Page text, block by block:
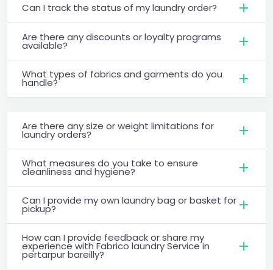
Can I track the status of my laundry order?
Are there any discounts or loyalty programs
available?
What types of fabrics and garments do you
handle?
Are there any size or weight limitations for
laundry orders?
What measures do you take to ensure
cleanliness and hygiene?
Can I provide my own laundry bag or basket for
pickup?
How can I provide feedback or share my
experience with Fabrico laundry Service in
pertarpur bareilly?